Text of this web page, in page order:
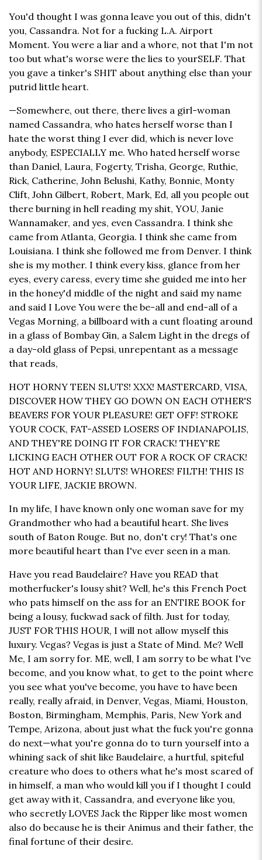
You'd thought I was gonna leave you out of this, didn't
you, Cassandra. Not for a fucking L.A. Airport
Moment. You were a liar and a whore, not that I'm not
too but what's worse were the lies to yourSELF. That
you gave a tinker's SHIT about anything else than your
putrid little heart.
—Somewhere, out there, there lives a girl-woman
named Cassandra, who hates herself worse than I
hate the worst thing I ever did, which is never love
anybody, ESPECIALLY me. Who hated herself worse
than Daniel, Laura, Fogerty, Trisha, George, Ruthie,
Rick, Catherine, John Belushi, Kathy, Bonnie, Monty
Clift, John Gilbert, Robert, Mark, Ed, all you people out
there burning in hell reading my shit, YOU, Janie
Wannamaker, and yes, even Cassandra. I think she
came from Atlanta, Georgia. I think she came from
Louisiana. I think she followed me from Denver. I think
she is my mother. I think every kiss, glance from her
eyes, every caress, every time she guided me into her
in the honey'd middle of the night and said my name
and said I Love You were the be-all and end-all of a
Vegas Morning, a billboard with a cunt floating around
in a glass of Bombay Gin, a Salem Light in the dregs of
a day-old glass of Pepsi, unrepentant as a message
that reads,
HOT HORNY TEEN SLUTS! XXX! MASTERCARD, VISA,
DISCOVER HOW THEY GO DOWN ON EACH OTHER'S
BEAVERS FOR YOUR PLEASURE! GET OFF! STROKE
YOUR COCK, FAT-ASSED LOSERS OF INDIANAPOLIS,
AND THEY'RE DOING IT FOR CRACK! THEY'RE
LICKING EACH OTHER OUT FOR A ROCK OF CRACK!
HOT AND HORNY! SLUTS! WHORES! FILTH! THIS IS
YOUR LIFE, JACKIE BROWN.
In my life, I have known only one woman save for my
Grandmother who had a beautiful heart. She lives
south of Baton Rouge. But no, don't cry! That's one
more beautiful heart than I've ever seen in a man.
Have you read Baudelaire? Have you READ that
motherfucker's lousy shit? Well, he's this French Poet
who pats himself on the ass for an ENTIRE BOOK for
being a lousy, fuckwad sack of filth. Just for today,
JUST FOR THIS HOUR, I will not allow myself this
luxury. Vegas? Vegas is just a State of Mind. Me? Well
Me, I am sorry for. ME, well, I am sorry to be what I've
become, and you know what, to get to the point where
you see what you've become, you have to have been
really, really afraid, in Denver, Vegas, Miami, Houston,
Boston, Birmingham, Memphis, Paris, New York and
Tempe, Arizona, about just what the fuck you're gonna
do next—what you're gonna do to turn yourself into a
whining sack of shit like Baudelaire, a hurtful, spiteful
creature who does to others what he's most scared of
in himself, a man who would kill you if I thought I could
get away with it, Cassandra, and everyone like you,
who secretly LOVES Jack the Ripper like most women
also do because he is their Animus and their father, the
final fortune of their desire.